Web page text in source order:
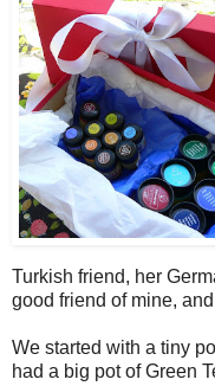
Turkish friend, her
good friend of mine,
We started with a tiny
had a big pot of Green